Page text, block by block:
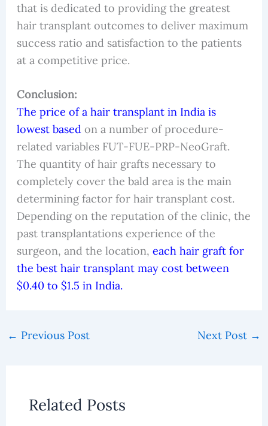
that is dedicated to providing the greatest
hair transplant outcomes to deliver maximum
success ratio and satisfaction to the patients
at a competitive price.
Conclusion:
The price of a hair transplant in India is
lowest basedon a number of procedure-
related variables FUT-FUE-PRP-NeoGraft.
The quantity of hair grafts necessary to
completely cover the bald area is the main
determining factor for hair transplant cost.
Depending on the reputation of the clinic, the
past transplantations experience of the
surgeon, and the location, each hair graft for
the best hair transplant may cost between
$0.40 to $1.5 in India.
← Previous Post Next Post →
Related Posts